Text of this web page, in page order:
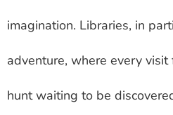
imagination. Libraries, in
adventure, where every
hunt waiting to be